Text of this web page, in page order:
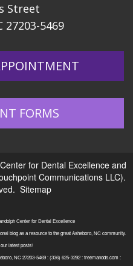
Street
27203-5469
FORMS
for Dental Excellence and
Communications LLC).
Sitemap
Center for Dental Excellence
blog as a resource to the great Asheboro, NC community.
latest posts!
NC 27203-5469 : (336) 625-3292 : freemandds.com :